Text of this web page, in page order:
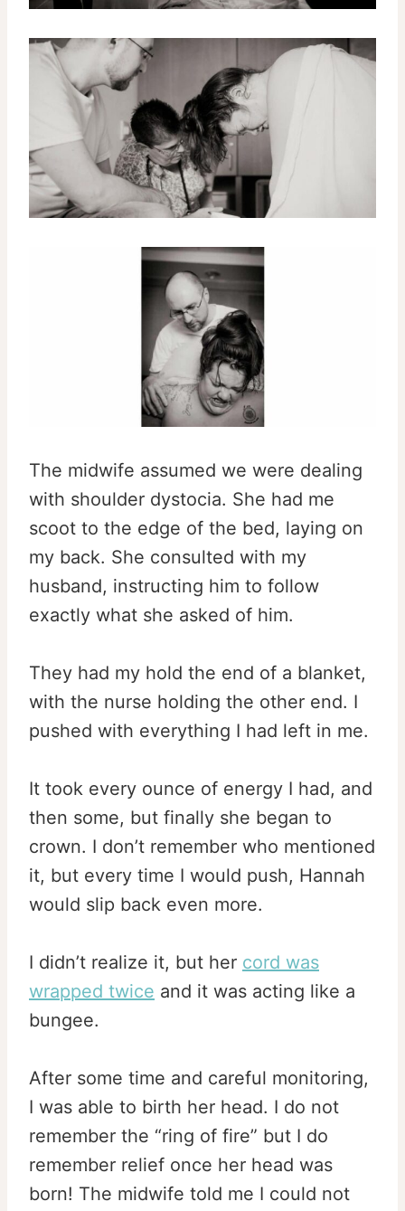
The midwife assumed we were dealing
with shoulder dystocia. She had me
scoot to the edge of the bed, laying on
my back. She consulted with my
husband, instructing him to follow
exactly what she asked of him.
They had my hold the end of a blanket,
with the nurse holding the other end. I
pushed with everything I had left in me.
It took every ounce of energy I had, and
then some, but finally she began to
crown. I don’t remember who mentioned
it, but every time I would push, Hannah
would slip back even more.
I didn’t realize it, but her cord was
wrapped twice and it was acting like a
bungee.
After some time and careful monitoring,
I was able to birth her head. I do not
remember the “ring of fire” but I do
remember relief once her head was
born! The midwife told me I could not